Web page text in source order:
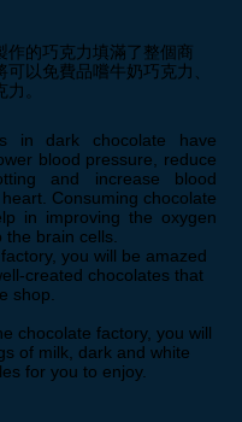
作的巧克力填滿了整個商
可以免費品嚐牛奶巧克力、
力
in dark chocolate have
blood pressure, reduce
and increase blood
Consuming chocolate
in improving the oxygen
brain cells.
you will be amazed
created chocolates that
shop.
chocolate factory, you will
of milk, dark and white
for you to enjoy.